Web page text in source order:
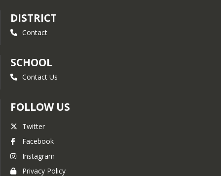
DISTRICT
Contact
SCHOOL
Contact Us
FOLLOW US
Twitter
Facebook
Instagram
Privacy Policy